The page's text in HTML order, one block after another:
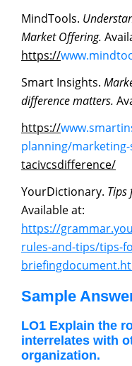
MindTools.
Market Offering.
https://
Smart Insights.
differencematters.
https://
planning/
tacivcsdifference/
YourDictionary. Tips
Available at:
https://
rules-and-tips/tips-
Sample
LO1 Explain the
interrelates with
organization.